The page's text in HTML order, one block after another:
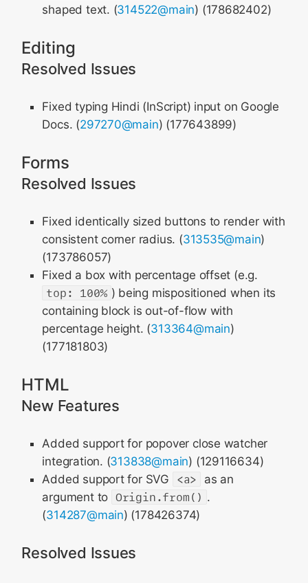
shaped text. (314522@main) (178682402)
Editing
Resolved Issues
Fixed typing Hindi (InScript) input on Google
Docs. (297270@main) (177643899)
Forms
Resolved Issues
Fixed identically sized buttons to render with
consistent corner radius. (313535@main)
(173786057)
Fixed a box with percentage offset (e.g.
top: 100% ) being mispositioned when its
containing block is out-of-flow with
percentage height. (313364@main)
(177181803)
HTML
New Features
Added support for popover close watcher
integration. (313838@main) (129116634)
Added support for SVG
<a>
as an
argument to Origin.from() .
(314287@main) (178426374)
Resolved Issues